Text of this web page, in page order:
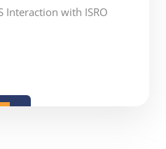
Interaction with ISRO